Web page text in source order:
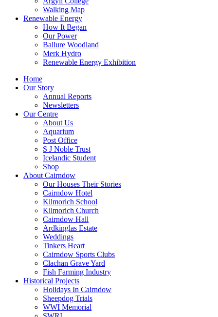
Walking Map
Renewable Energy
How It Began
Our Power
Ballure Woodland
Merk Hydro
Renewable Energy Exhibition
Home
Our Story
Annual Reports
Newsletters
Our Centre
About Us
Aquarium
Post Office
S J Noble Trust
Icelandic Student
Shop
About Cairndow
Our Houses Their Stories
Cairndow Hotel
Kilmorich School
Kilmorich Church
Cairndow Hall
Ardkinglas Estate
Weddings
Tinkers Heart
Cairndow Sports Clubs
Clachan Grave Yard
Fish Farming Industry
Historical Projects
Holidays In Cairndow
Sheepdog Trials
WWI Memorial